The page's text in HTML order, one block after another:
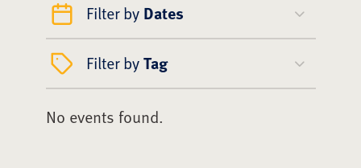
Filter by Dates
Filter byTag
No events found.